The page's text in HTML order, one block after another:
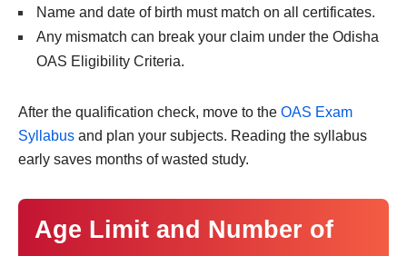
Name and date of birth must match on all certificates.
Any mismatch can break your claim under the Odisha
OAS Eligibility Criteria.
After the qualification check, move to the OAS Exam
Syllabus and plan your subjects. Reading the syllabus
early saves months of wasted study.
Age Limit and Number of